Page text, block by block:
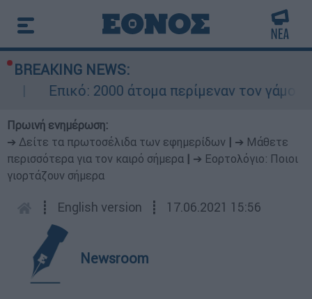
BREAKING NEWS:
Επικό: 2000 άτομα περίμεναν τον γάμο
Πρωινή ενημέρωση:
➔ Δείτε τα πρωτοσέλιδα των εφημερίδων
➔ Μάθετε
περισσότερα για τον καιρό σήμερα
➔ Εορτολόγιο: Ποιοι
γιορτάζουν σήμερα
┋ English version ┋ 17.06.2021 15:56
Newsroom